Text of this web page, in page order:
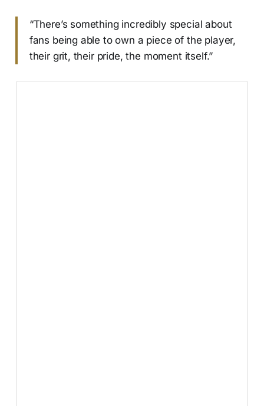
“There’s something incredibly special about
fans being able to own a piece of the player,
their grit, their pride, the moment itself.”